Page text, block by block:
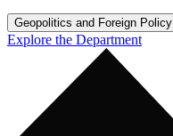
Geopolitics and Foreign Policy
Explore the Department